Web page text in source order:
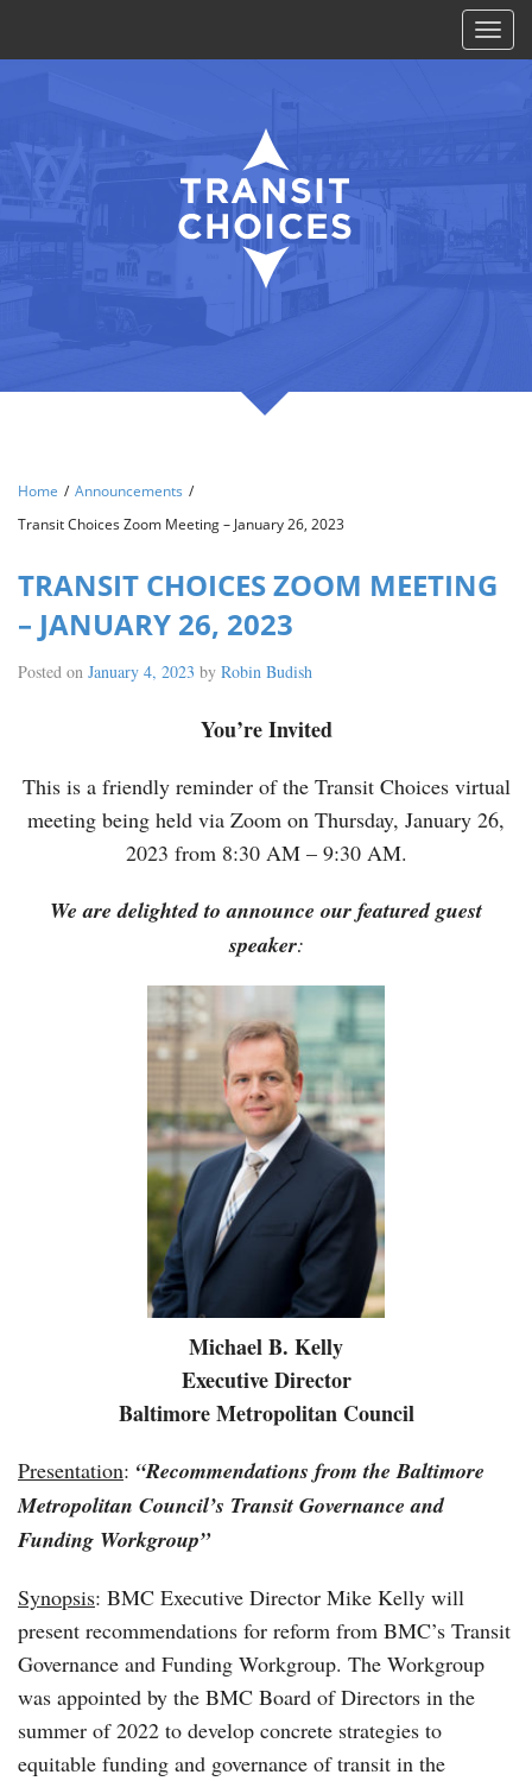
Toggle
Home / Announcements /
Transit Choices Zoom Meeting – January 26, 2023
TRANSIT CHOICES ZOOM MEETING
– JANUARY 26, 2023
Posted on January 4, 2023 by Robin Budish
You’re Invited
This is a friendly reminder of the Transit Choices virtual
meeting being held via Zoom on Thursday, January 26,
2023 from 8:30 AM – 9:30 AM.
We are delighted to announce our featured guest
speaker:
Michael B. Kelly
Executive Director
Baltimore Metropolitan Council
Presentation: “Recommendations from the Baltimore
Metropolitan Council’s Transit Governance and
Funding Workgroup”
Synopsis: BMC Executive Director Mike Kelly will
present recommendations for reform from BMC’s Transit
Governance and Funding Workgroup. The Workgroup
was appointed by the BMC Board of Directors in the
summer of 2022 to develop concrete strategies to
equitable funding and governance of transit in the